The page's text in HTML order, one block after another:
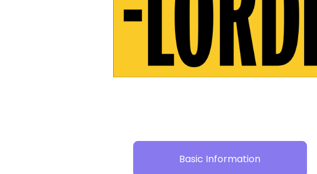
Basic Information